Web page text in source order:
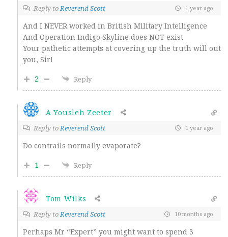
Reply toReverend Scott 1 year ago
And I NEVER worked in British Military Intelligence
And Operation Indigo Skyline does NOT exist
Your pathetic attempts at covering up the truth will out
you, Sir!
2
Reply
A Yousleh Zeeter
Reply toReverend Scott 1 year ago
Do contrails normally evaporate?
1
Reply
Tom Wilks
Reply toReverend Scott 10 months ago
Perhaps Mr “Expert” you might want to spend 3